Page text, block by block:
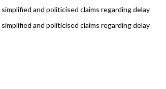
and politicised claims regarding delay
and politicised claims regarding delay